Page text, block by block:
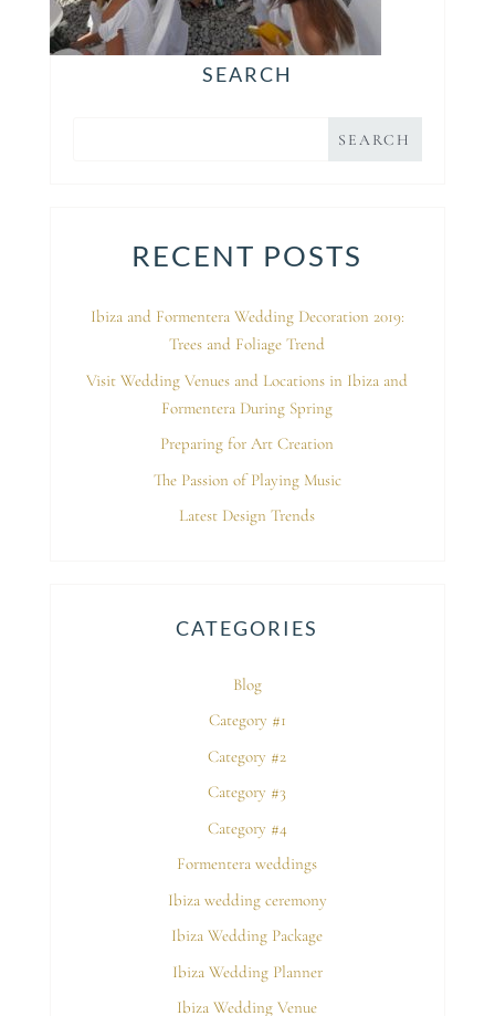
SEARCH
RECENT POSTS
Ibiza and Formentera Wedding Decoration 2019:
Trees and Foliage Trend
Visit Wedding Venues and Locations in Ibiza and
Formentera During Spring
Preparing for Art Creation
The Passion of Playing Music
Latest Design Trends
CATEGORIES
Blog
Category #1
Category #2
Category #3
Category #4
Formentera weddings
Ibiza wedding ceremony
Ibiza Wedding Package
Ibiza Wedding Planner
Ibiza Wedding Venue